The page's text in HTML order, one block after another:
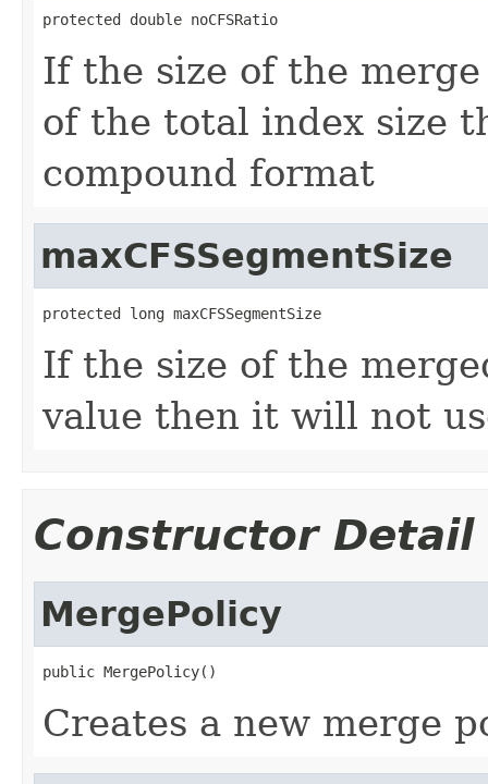
protected double noCFSRatio
If the size of the
of the total index size
compound format
maxCFSSegmentSize
protected long maxCFSSegmentSize
If the size of the
value then it will not
Constructor Detail
MergePolicy
public MergePolicy()
Creates a new merge